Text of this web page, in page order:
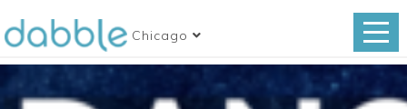
Chicago